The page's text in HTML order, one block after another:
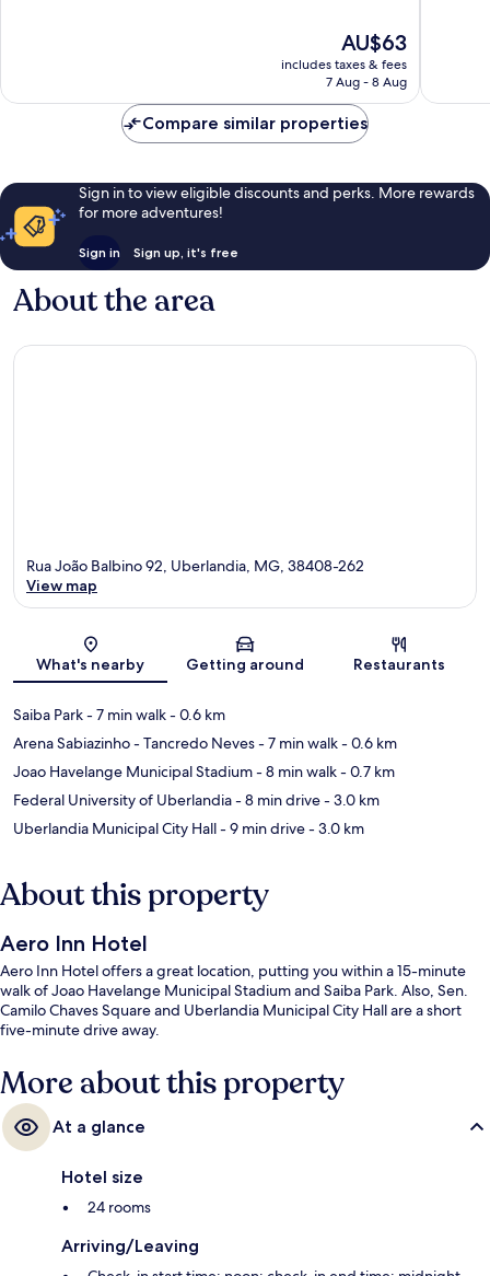
The
price
is
AU$63
includes taxes & fees
7 Aug - 8 Aug
Compare similar properties
Sign in to view eligible discounts and perks. More rewards
for more adventures!
Sign in Sign up, it's free
About the area
Map
Rua João Balbino 92, Uberlandia, MG, 38408-262
View map
What's nearby Getting around Restaurants
Saiba Park- 7 min walk- 0.6 km
Arena Sabiazinho - Tancredo Neves- 7 min walk- 0.6 km
Joao Havelange Municipal Stadium- 8 min walk- 0.7 km
Federal University of Uberlandia- 8 min drive- 3.0 km
Uberlandia Municipal City Hall- 9 min drive- 3.0 km
About this property
Aero Inn Hotel
Aero Inn Hotel offers a great location, putting you within a 15-minute
walk of Joao Havelange Municipal Stadium and Saiba Park. Also, Sen.
Camilo Chaves Square and Uberlandia Municipal City Hall are a short
five-minute drive away.
More about this property
At a glance
Hotel size
24 rooms
Arriving/Leaving